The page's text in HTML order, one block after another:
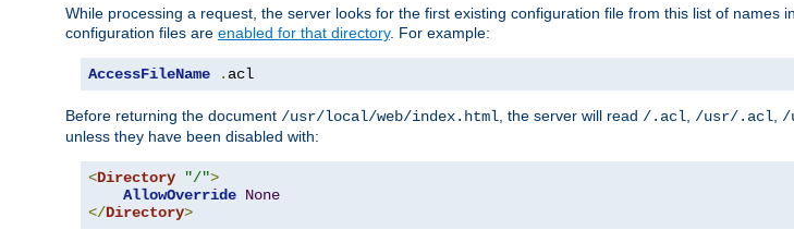
While processing a request, the server looks for the first existing configuration file from this list of names
configuration files are enabled for that directory. For example:
AccessFileName . acl
Before returning the document /usr/local/web/index.html , the server will read /.acl /usr/.acl /
unless they have been disabled with:
<Directory "/">
AllowOverride None
</Directory>